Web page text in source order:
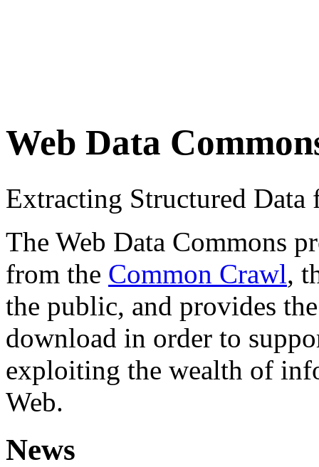
Web Data
Extracting Structured
The Web Data Commons
from the Common Crawl,
the public, and provides
download in order to
exploiting the wealth of
Web.
News